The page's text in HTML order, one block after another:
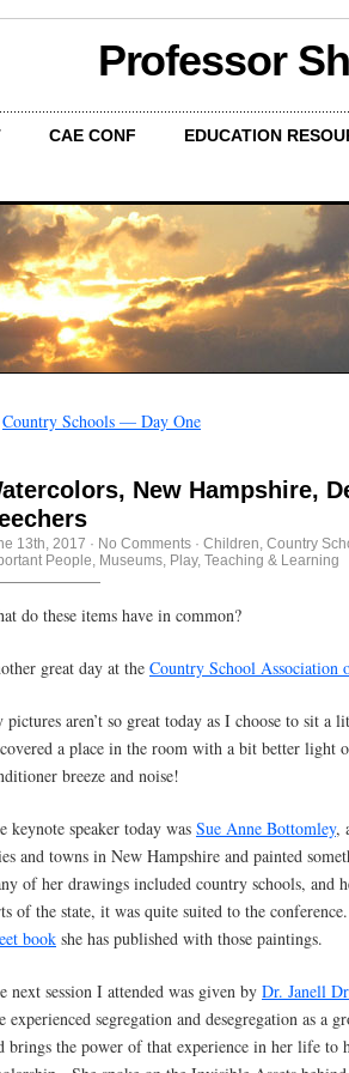
Professor
CAE CONF EDUCATION
Country Schools — Day One
New Hampshire,
13th, 2017 · No Comments · Children, Country
People, Museums, Play, Teaching & Learning
do these items have in common?
great day at the Country School Association
pictures aren’t so great today as I choose to sit
a place in the room with a bit better light
breeze and noise!
keynote speaker today was Sue Anne Bottomley,
and towns in New Hampshire and painted
of her drawings included country schools, and
of the state, it was quite suited to the
book she has published with those paintings.
next session I attended was given by Dr. Janell
experienced segregation and desegregation as a
brings the power of that experience in her life to